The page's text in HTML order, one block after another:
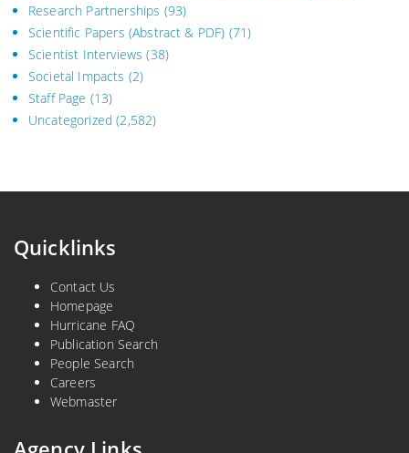
Research Partnerships (93)
Scientific Papers (Abstract & PDF) (71)
Scientist Interviews (38)
Societal Impacts (2)
Staff Page (13)
Uncategorized (2,582)
Quicklinks
Contact Us
Homepage
Hurricane FAQ
Publication Search
People Search
Careers
Webmaster